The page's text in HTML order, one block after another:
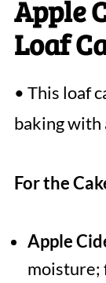
Apple
Loaf
• This loaf
baking
For the
Apple
moisture;